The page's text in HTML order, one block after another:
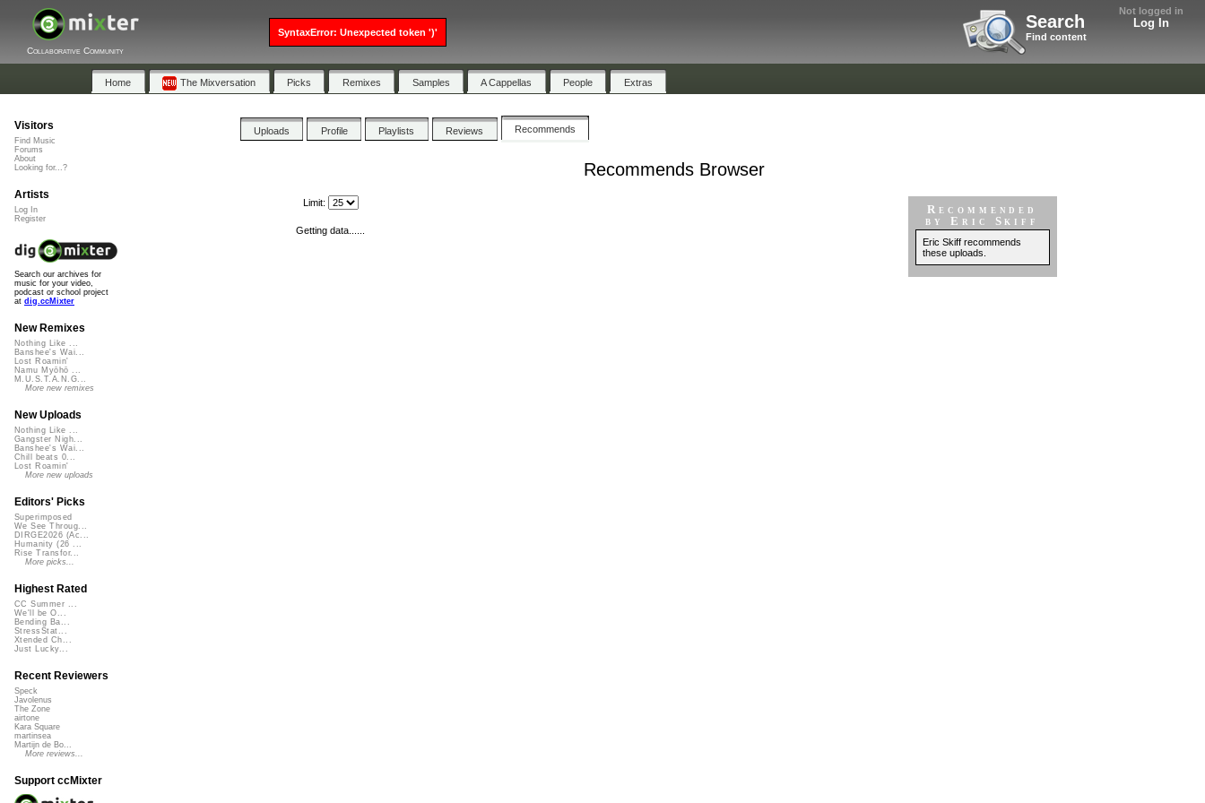
Not logged in
Log In
Search
Find content
Collaborative Community
Home The Mixversation Picks Remixes Samples A Cappellas People Extras
Uploads Profile Playlists Reviews Recommends
Recommends Browser
Recommended
by Eric Skiff
Eric Skiff recommends
these uploads.
Limit:
Getting data......
Visitors
Find Music
Forums
About
Looking for...?
Artists
Log In
Register
Search our archives for
music for your video,
podcast or school project
at dig.ccMixter
New Remixes
Nothing Like ...
Banshee's Wai...
Lost Roamin'
Namu Myōhō ...
M.U.S.T.A.N.G...
More new remixes
New Uploads
Nothing Like ...
Gangster Nigh...
Banshee's Wai...
Chill beats 0...
Lost Roamin'
More new uploads
Editors' Picks
Superimposed
We See Throug...
DIRGE2026 (Ac...
Humanity (26 ...
Rise Transfor...
More picks...
Highest Rated
CC Summer ...
We'll be O...
Bending Ba...
StressStat...
Xtended Ch...
Just Lucky...
Recent Reviewers
Speck
Javolenus
The Zone
airtone
Kara Square
martinsea
Martijn de Bo...
More reviews...
Support ccMixter
SyntaxError: Unexpected token ')'